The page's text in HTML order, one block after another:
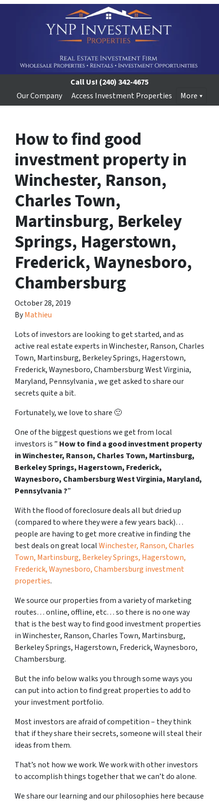
Call Us! (240) 342-4675
Our Company
Access Investment Properties More
How to find good
investment property in
Winchester, Ranson,
Charles Town,
Martinsburg, Berkeley
Springs, Hagerstown,
Frederick, Waynesboro,
Chambersburg
October 28, 2019
ByMathieu
Lots of investors are looking to get started, and as
active real estate experts in Winchester, Ranson, Charles
Town, Martinsburg, Berkeley Springs, Hagerstown,
Frederick, Waynesboro, Chambersburg West Virginia,
Maryland, Pennsylvania , we get asked to share our
secrets quite a bit.
Fortunately, we love to share 🙂
One of the biggest questions we get from local
investors is ” How to find a good investment property
in Winchester, Ranson, Charles Town, Martinsburg,
Berkeley Springs, Hagerstown, Frederick,
Waynesboro, Chambersburg West Virginia, Maryland,
Pennsylvania ?”
With the flood of foreclosure deals all but dried up
(compared to where they were a few years back)…
people are having to get more creative in finding the
best deals on great localWinchester, Ranson, Charles
Town, Martinsburg, Berkeley Springs, Hagerstown,
Frederick, Waynesboro, Chambersburg investment
properties.
We source our properties from a variety of marketing
routes… online, offline, etc… so there is no one way
that is the best way to find good investment properties
in Winchester, Ranson, Charles Town, Martinsburg,
Berkeley Springs, Hagerstown, Frederick, Waynesboro,
Chambersburg.
But the info below walks you through some ways you
can put into action to find great properties to add to
your investment portfolio.
Most investors are afraid of competition – they think
that if they share their secrets, someone will steal their
ideas from them.
That’s not how we work. We work with other investors
to accomplish things together that we can’t do alone.
We share our learning and our philosophies here because